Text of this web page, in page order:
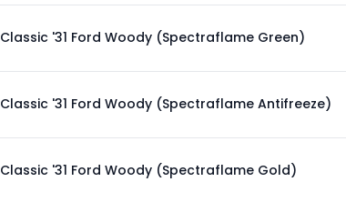
Classic '31 Ford Woody (Spectraflame Green)
Classic '31 Ford Woody (Spectraflame Antifreeze)
Classic '31 Ford Woody (Spectraflame Gold)